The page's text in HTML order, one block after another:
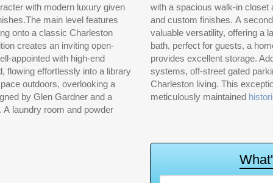
with modern luxury given
main level features
onto a classic Charleston
creates an inviting open-
appointed with high-end
flowing effortlessly into a library
outdoors, overlooking a
by Glen Gardner and a
laundry room and powder
bath featuring dual vanities
to the third floor which adds
or fourth bedroom with a full
adjacent conditioned attic
HVAC zones, updated
that capture the essence of
rare opportunity to own a
meticulously maintained
What'